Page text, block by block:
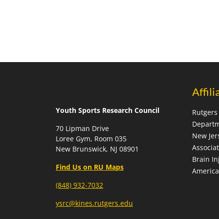
Youth Sports Research Council
70 Lipman Drive
Loree Gym, Room 035
New Brunswick, NJ 08901
Find Us on RU Maps
(848) 932-7032
ysrc@kines.rutgers.edu
New
Brain